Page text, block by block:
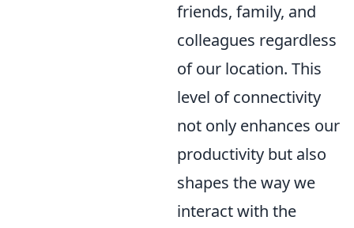
friends, family, and
colleagues regardless
of our location. This
level of connectivity
not only enhances our
productivity but also
shapes the way we
interact with the